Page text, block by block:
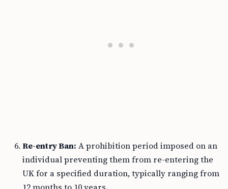
Re-entry Ban: A prohibition period imposed on an
individual preventing them from re-entering the
UK for a specified duration, typically ranging from